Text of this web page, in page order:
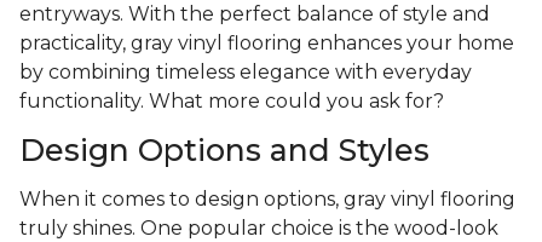
entryways. With the perfect balance of style and
practicality, gray vinyl flooring enhances your home
by combining timeless elegance with everyday
functionality. What more could you ask for?
Design Options and Styles
When it comes to design options, gray vinyl flooring
truly shines. One popular choice is the wood-look